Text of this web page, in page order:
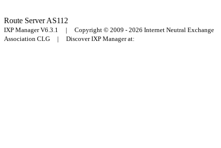
Route ServerAS112
IXP Manager V6.3.1 | Copyright © 2009 - 2026 Internet Neutral Exchange
Association CLG | Discover IXP Manager at: